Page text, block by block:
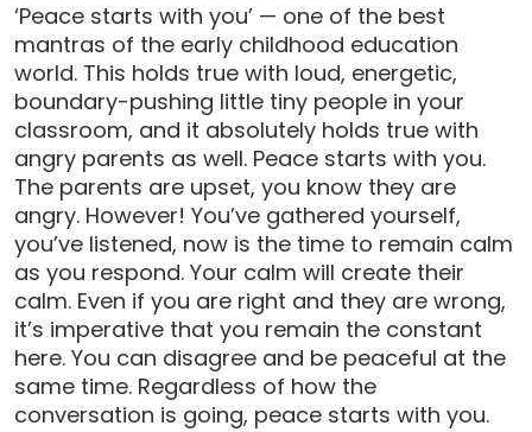
‘Peace starts with you’ — one of the best
mantras of the early childhood education
world. This holds true with loud, energetic,
boundary-pushing little tiny people in your
classroom, and it absolutely holds true with
angry parents as well. Peace starts with you.
The parents are upset, you know they are
angry. However! You’ve gathered yourself,
you’ve listened, now is the time to remain calm
as you respond. Your calm will create their
calm. Even if you are right and they are wrong,
it’s imperative that you remain the constant
here. You can disagree and be peaceful at the
same time. Regardless of how the
conversation is going, peace starts with you.